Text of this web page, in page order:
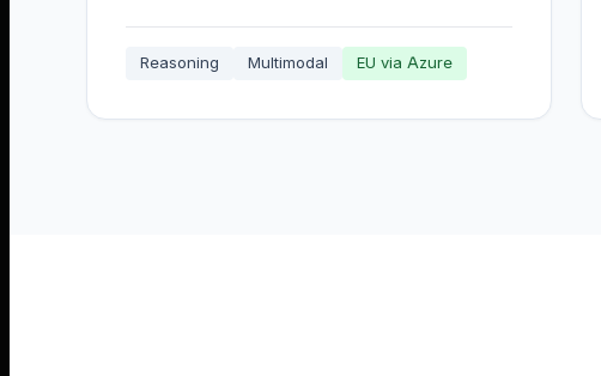
Reasoning Multimodal EU via Azure